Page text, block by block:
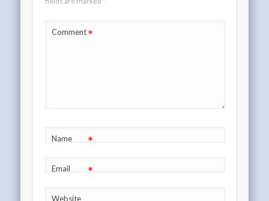
Comment*
Name *
Email *
Website